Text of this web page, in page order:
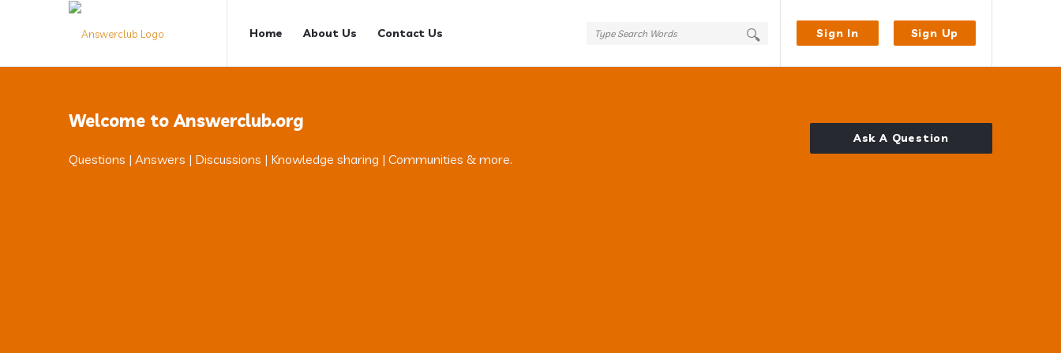
Sign In Sign Up
Answerclub
Navigation
Home About Us Contact Us
Welcome to Answerclub.org
Questions | Answers | Discussions | Knowledge sharing | Communities & more.
Ask A Question